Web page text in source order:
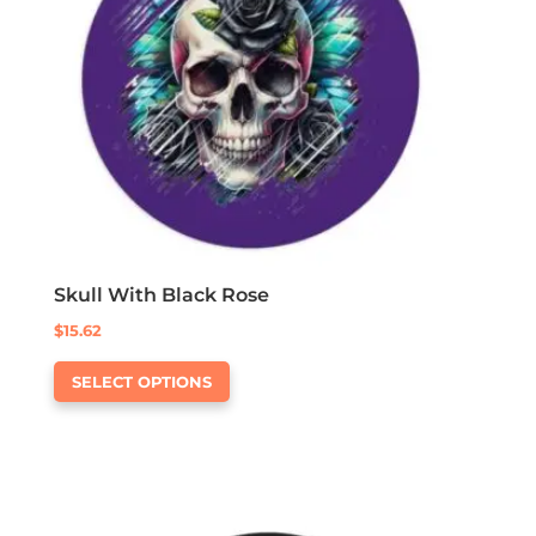
be
chosen
on
the
product
page
Skull With Black Rose
$15.62
SELECT OPTIONS
This